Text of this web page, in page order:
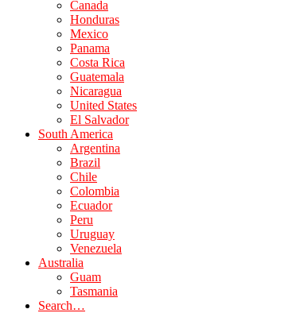
Canada
Honduras
Mexico
Panama
Costa Rica
Guatemala
Nicaragua
United States
El Salvador
South America
Argentina
Brazil
Chile
Colombia
Ecuador
Peru
Uruguay
Venezuela
Australia
Guam
Tasmania
Search…